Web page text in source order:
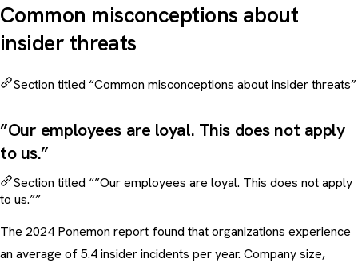
Common misconceptions about
insider threats
Section titled “Common misconceptions about insider threats”
”Our employees are loyal. This does not apply
to us.”
Section titled “”Our employees are loyal. This does not apply
to us.””
The 2024 Ponemon report found that organizations experience
an average of 5.4 insider incidents per year. Company size,